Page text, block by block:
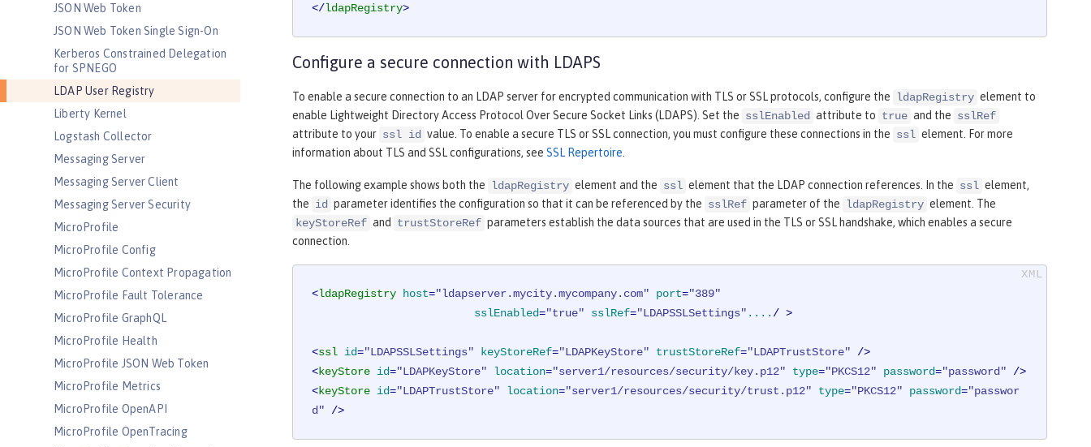
JSON Web Token
JSON Web Token Single Sign-On
Kerberos Constrained Delegation
for SPNEGO
LDAP User Registry
Liberty Kernel
Logstash Collector
Messaging Server
Messaging Server Client
Messaging Server Security
MicroProfile
MicroProfile Config
MicroProfile Context Propagation
MicroProfile Fault Tolerance
MicroProfile GraphQL
MicroProfile Health
MicroProfile JSON Web Token
MicroProfile Metrics
MicroProfile OpenAPI
MicroProfile OpenTracing
</ldapRegistry>
Configure a secure connection with LDAPS
To enable a secure connection to an LDAP server for encrypted communication with TLS or SSL protocols, configure the ldapRegistry element to
enable Lightweight Directory Access Protocol Over Secure Socket Links (LDAPS). Set the sslEnabled attribute to true and the sslRef
attribute to your ssl id value. To enable a secure TLS or SSL connection, you must configure these connections in the ssl element. For more
information about TLS and SSL configurations, see SSL Repertoire.
The following example shows both the ldapRegistry element and the ssl element that the LDAP connection references. In the ssl element,
the id parameter identifies the configuration so that it can be referenced by the sslRef parameter of the ldapRegistry element. The
keyStoreRef and trustStoreRef parameters establish the data sources that are used in the TLS or SSL handshake, which enables a secure
connection.
<ldapRegistry host="ldapserver.mycity.mycompany.com" port="389"
sslEnabled="true" sslRef="LDAPSSLSettings" .... / >
<ssl id="LDAPSSLSettings" keyStoreRef="LDAPKeyStore" trustStoreRef="LDAPTrustStore" />
<keyStore id="LDAPKeyStore" location="server1/resources/security/key.p12" type="PKCS12" password="password" />
<keyStore id="LDAPTrustStore" location="server1/resources/security/trust.p12" type="PKCS12" password="passwor
d" />